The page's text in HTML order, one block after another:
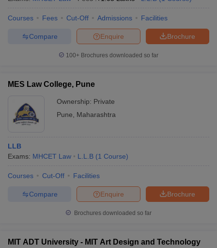
Courses Fees Cut-Off Admissions Facilities
Brochure
Enquire
Compare
100+ Brochures downloaded so far
MES Law College, Pune
Ownership: Private
Pune
Maharashtra
LLB
Exams: MHCET Law L.L.B (1 Course)
Courses Cut-Off Facilities
Brochure
Enquire
Compare
Brochures downloaded so far
MIT ADT University - MIT Art Design and Technology